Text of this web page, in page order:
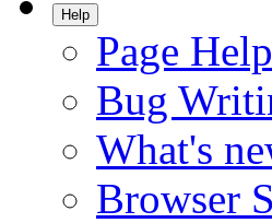
Help
Page
Bug
What's
Browser